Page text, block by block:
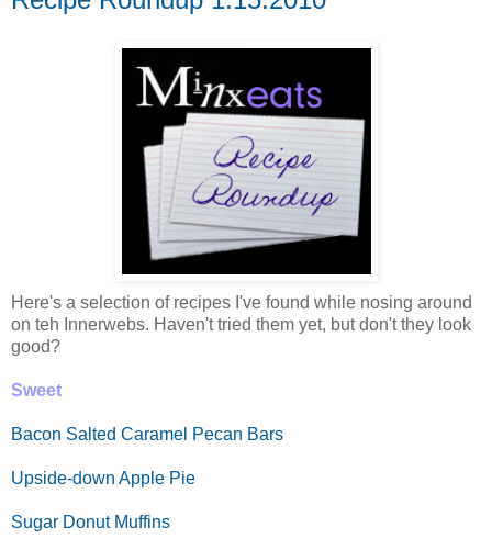
Here's a selection of recipes I've found while nosing around
on teh Innerwebs. Haven't tried them yet, but don't they look
good?
Sweet
Bacon Salted Caramel Pecan Bars
Upside-down Apple Pie
Sugar Donut Muffins